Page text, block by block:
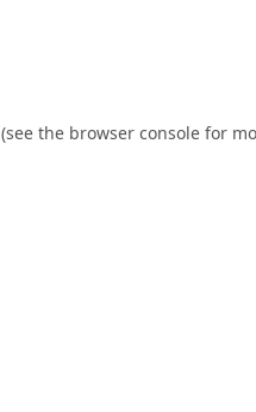
(see the browser consolefor